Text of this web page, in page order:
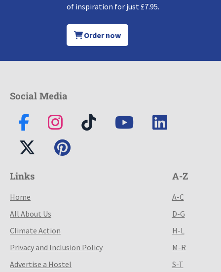
of inspiration for just £7.95.
Order now
Social Media
Links
Home
All About Us
Climate Action
Privacy and Inclusion Policy
Advertise a Hostel
A-Z
A-C
D-G
H-L
M-R
S-T